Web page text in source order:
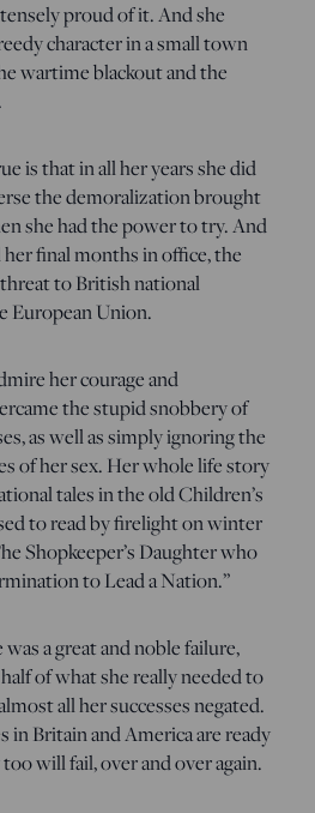
proud of it. And she
character in a small town
wartime blackout and the
is that in all her years she did
the demoralization brought
she had the power to try. And
final months in office, the
to British national
European Union.
her courage and
the stupid snobbery of
as well as simply ignoring the
of her sex. Her whole life story
tales in the old Children’s
to read by firelight on winter
Shopkeeper’s Daughter who
to Lead a Nation.”
a great and noble failure,
of what she really needed to
all her successes negated.
in Britain and America are ready
will fail, over and over again.